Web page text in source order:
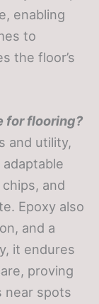
enabling
to
the floor’s
for flooring?
and utility,
and
Epoxy also
and a
it endures
proving
near spots